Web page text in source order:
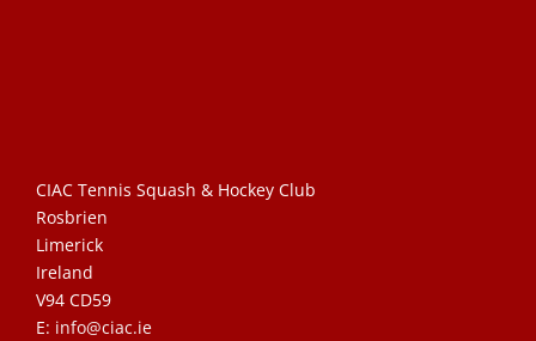
CIAC Tennis Squash & Hockey Club
Rosbrien
Limerick
Ireland
V94 CD59
E: info@ciac.ie